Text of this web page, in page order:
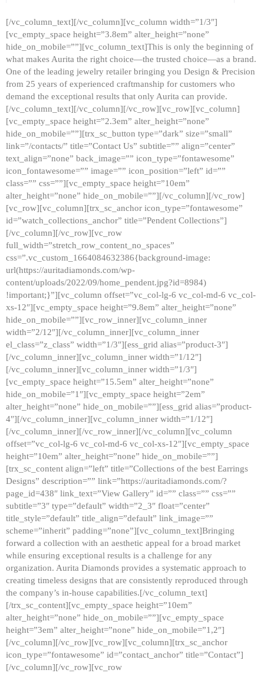
[/vc_column_text][/vc_column][vc_column width=”1/3″]
[vc_empty_space height=”3.8em” alter_height=”none”
hide_on_mobile=””][vc_column_text]This is only the beginning of
what makes Aurita the right choice—the trusted choice—as a brand.
One of the leading jewelry retailer bringing you Design & Precision
from 25 years of experienced craftmanship for customers who
demand the exceptional results that only Aurita can provide.
[/vc_column_text][/vc_column][/vc_row][vc_row][vc_column]
[vc_empty_space height=”2.3em” alter_height=”none”
hide_on_mobile=””][trx_sc_button type=”dark” size=”small”
link=”/contacts/” title=”Contact Us” subtitle=”” align=”center”
text_align=”none” back_image=”” icon_type=”fontawesome”
icon_fontawesome=”” image=”” icon_position=”left” id=””
class=”” css=””][vc_empty_space height=”10em”
alter_height=”none” hide_on_mobile=””][/vc_column][/vc_row]
[vc_row][vc_column][trx_sc_anchor icon_type=”fontawesome”
id=”watch_collections_anchor” title=”Pendent Collections”]
[/vc_column][/vc_row][vc_row
full_width=”stretch_row_content_no_spaces”
css=”.vc_custom_1664084632386{background-image:
url(https://auritadiamonds.com/wp-
content/uploads/2022/09/home_pendent.jpg?id=8984)
!important;}”][vc_column offset=”vc_col-lg-6 vc_col-md-6 vc_col-
xs-12″][vc_empty_space height=”9.8em” alter_height=”none”
hide_on_mobile=””][vc_row_inner][vc_column_inner
width=”2/12″][/vc_column_inner][vc_column_inner
el_class=”z_class” width=”1/3″][ess_grid alias=”product-3″]
[/vc_column_inner][vc_column_inner width=”1/12″]
[/vc_column_inner][vc_column_inner width=”1/3″]
[vc_empty_space height=”15.5em” alter_height=”none”
hide_on_mobile=”1″][vc_empty_space height=”2em”
alter_height=”none” hide_on_mobile=””][ess_grid alias=”product-
4″][/vc_column_inner][vc_column_inner width=”1/12″]
[/vc_column_inner][/vc_row_inner][/vc_column][vc_column
offset=”vc_col-lg-6 vc_col-md-6 vc_col-xs-12″][vc_empty_space
height=”10em” alter_height=”none” hide_on_mobile=””]
[trx_sc_content align=”left” title=”Collections of the best Earrings
Designs” description=”” link=”https://auritadiamonds.com/?
page_id=438″ link_text=”View Gallery” id=”” class=”” css=””
subtitle=”3″ type=”default” width=”2_3″ float=”center”
title_style=”default” title_align=”default” link_image=””
scheme=”inherit” padding=”none”][vc_column_text]Bringing
forward a collection with an aesthetic appeal for a broad market
while ensuring exceptional results is a challenge for any
organization. Aurita Diamonds provides a systematic approach to
creating timeless designs that are consistently reproduced through
the company’s in-house capabilities.[/vc_column_text]
[/trx_sc_content][vc_empty_space height=”10em”
alter_height=”none” hide_on_mobile=””][vc_empty_space
height=”3em” alter_height=”none” hide_on_mobile=”1,2″]
[/vc_column][/vc_row][vc_row][vc_column][trx_sc_anchor
icon_type=”fontawesome” id=”contact_anchor” title=”Contact”]
[/vc_column][/vc_row][vc_row